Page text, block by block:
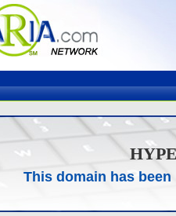
This domain has